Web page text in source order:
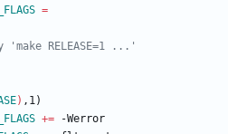
=
) , 1)
+=